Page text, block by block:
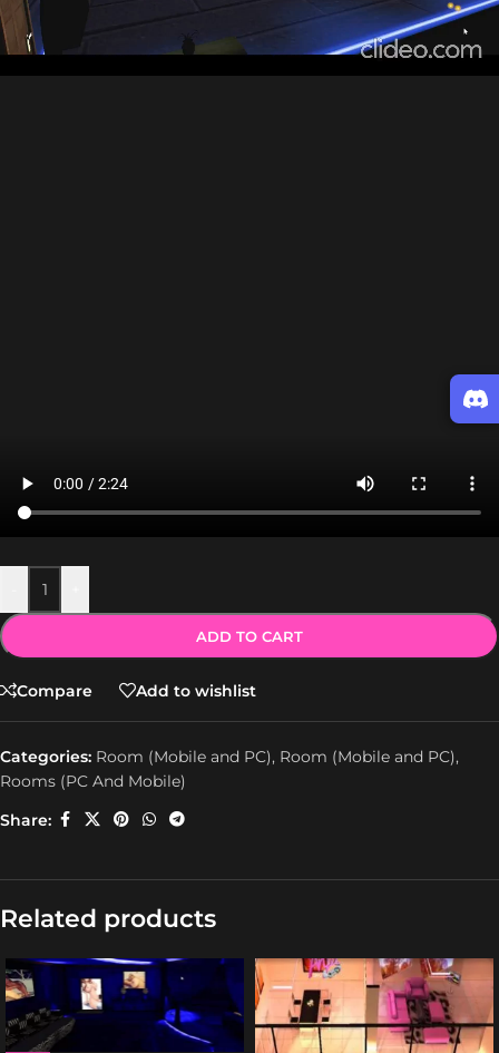
ADD TO CART
Compare Add to wishlist
Categories: Room (Mobile and PC), Room (Mobile and PC),
Rooms (PC And Mobile)
Share:
Related products